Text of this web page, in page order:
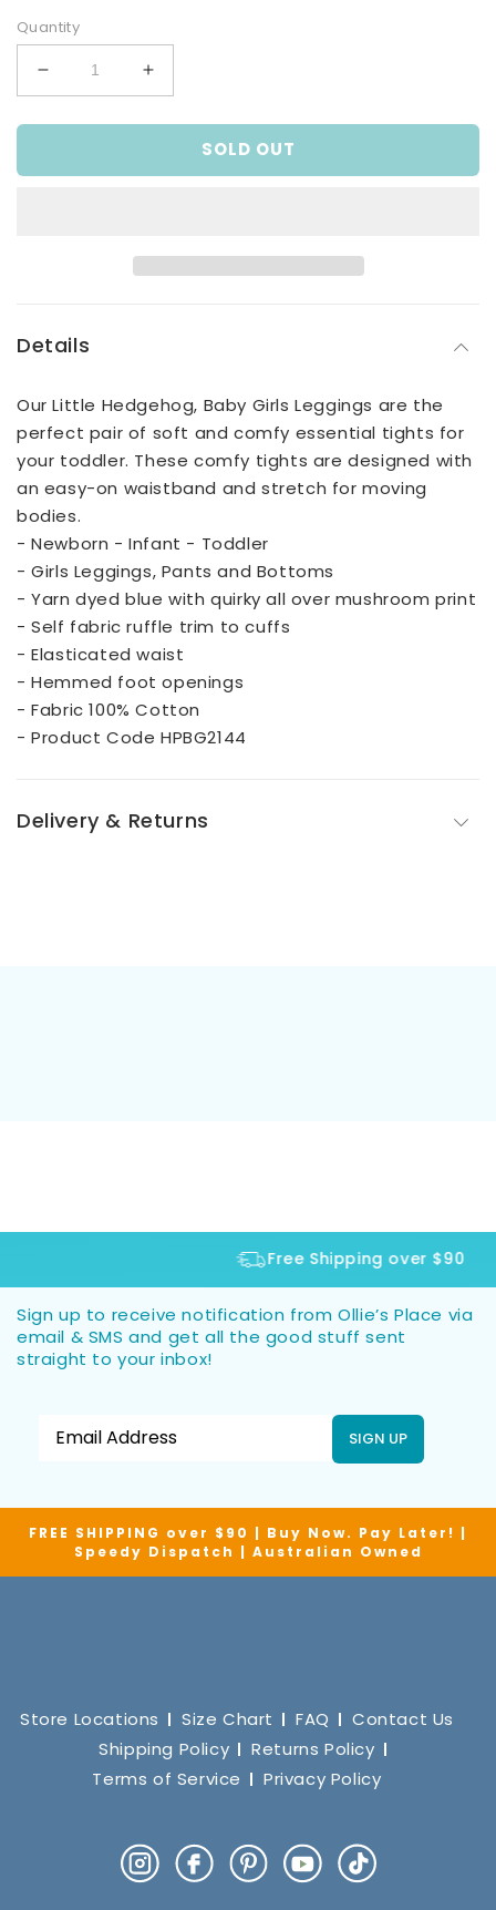
Quantity
Decrease
quantity
for
Hedgehog,
Increase
quantity
for
Hedgehog,
SOLD OUT
Details
Our Little Hedgehog, Baby Girls Leggings are the
perfect pair of soft and comfy essential tights for
your toddler. These comfy tights are designed with
an easy-on waistband and stretch for moving
bodies.
- Newborn - Infant - Toddler
- Girls Leggings, Pants and Bottoms
- Yarn dyed blue with quirky all over mushroom print
- Self fabric ruffle trim to cuffs
- Elasticated waist
- Hemmed foot openings
- Fabric 100% Cotton
- Product Code HPBG2144
Delivery & Returns
Free Shipping over $90
Sign up to receive notification from Ollie’s Place via
email & SMS and get all the good stuff sent
straight to your inbox!
SIGN UP
FREE SHIPPING over $90 | Buy Now. Pay Later! |
Speedy Dispatch | Australian Owned
Store Locations Size Chart FAQ
Contact Us
Shipping Policy
Returns Policy
Terms of Service
Privacy Policy
InstagramFacebookPinterestYouTube
TikTok